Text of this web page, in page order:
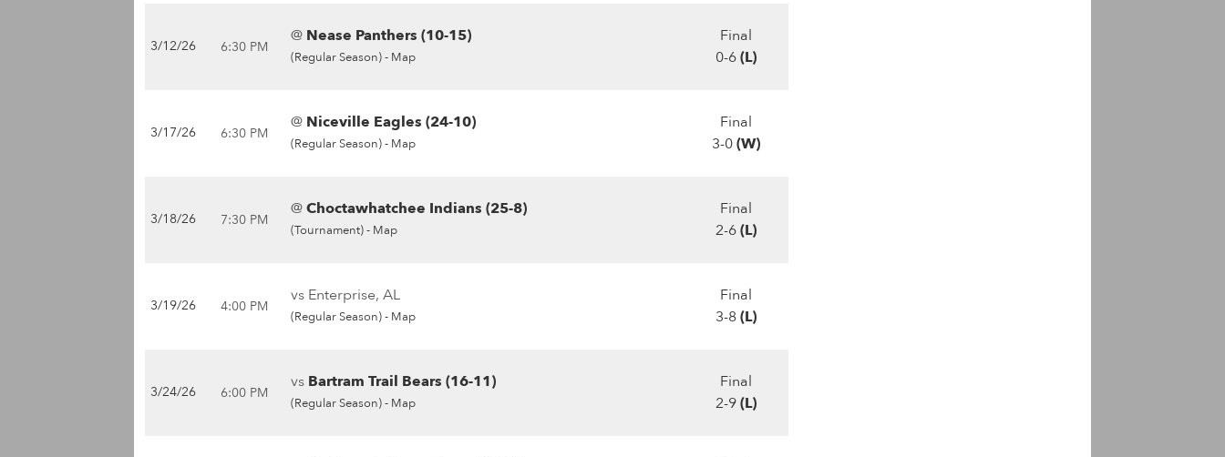
3/12/26 6:30 PM
@ Nease Panthers (10-15)
(Regular Season) - Map
Final
0-6(L)
3/17/26 6:30 PM
@ Niceville Eagles (24-10)
(Regular Season) - Map
Final
3-0(W)
3/18/26 7:30 PM
@Choctawhatchee Indians (25-8)
(Tournament) - Map
Final
2-6(L)
3/19/26 4:00 PM
vs Enterprise, AL
(Regular Season) - Map
Final
3-8(L)
3/24/26 6:00 PM
vs Bartram Trail Bears (16-11)
(Regular Season) - Map
Final
2-9(L)